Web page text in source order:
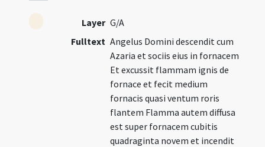
Layer G/A
Fulltext Angelus Domini descendit cum
Azaria et sociis eius in fornacem
Et excussit flammam ignis de
fornace et fecit medium
fornacis quasi ventum roris
flantem Flamma autem diffusa
est super fornacem cubitis
quadraginta novem et incendit